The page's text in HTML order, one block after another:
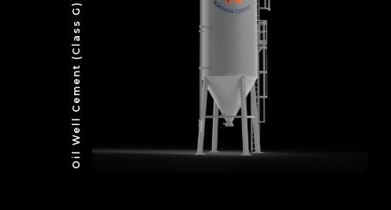
Oil Well Cement (Class G)